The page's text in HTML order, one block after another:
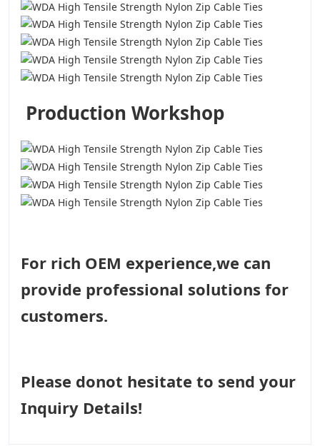
Production Workshop
For rich OEM experience,we can
provide professional solutions for
customers.
Please donot hesitate to send your
Inquiry Details!